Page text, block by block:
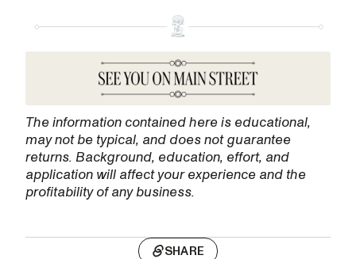
The information contained here is educational,
may not be typical, and does not guarantee
returns. Background, education, effort, and
application will affect your experience and the
profitability of any business.
SHARE